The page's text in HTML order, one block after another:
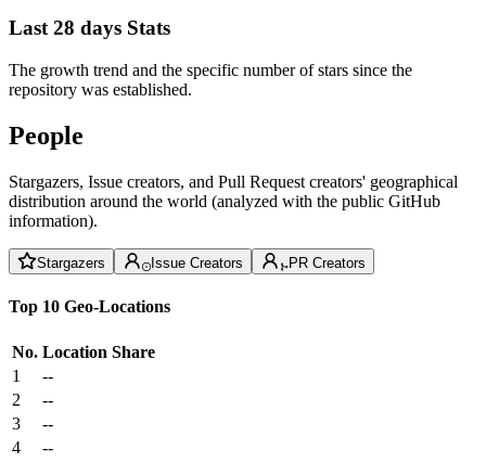
Last 28 days Stats
The growth trend and the specific number of stars since the
repository was established.
People
Stargazers, Issue creators, and Pull Request creators' geographical
distribution around the world (analyzed with the public GitHub
information).
Stargazers Issue Creators PR Creators
Top 10 Geo-Locations
No. Location Share
1
--
2
--
3
--
4
--